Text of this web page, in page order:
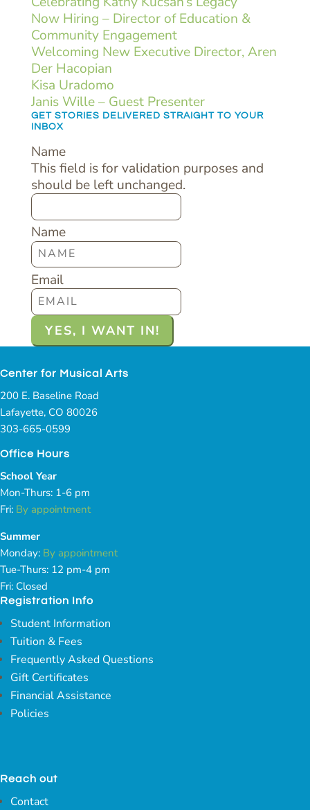
Now Hiring – Director of Education &
Community Engagement
Welcoming New Executive Director, Aren
Der Hacopian
Kisa Uradomo
Janis Wille – Guest Presenter
GET STORIES DELIVERED STRAIGHT TO YOUR
INBOX
Name
This field is for validation purposes and
should be left unchanged.
Name
Email
Center for Musical Arts
200 E. Baseline Road
Lafayette, CO 80026
303-665-0599
Office Hours
School Year
Mon-Thurs: 1-6 pm
Fri: By appointment
Summer
Monday: By appointment
Tue-Thurs: 12 pm-4 pm
Fri: Closed
Registration Info
Student Information
Tuition & Fees
Frequently Asked Questions
Gift Certificates
Financial Assistance
Policies
Reach out
Contact